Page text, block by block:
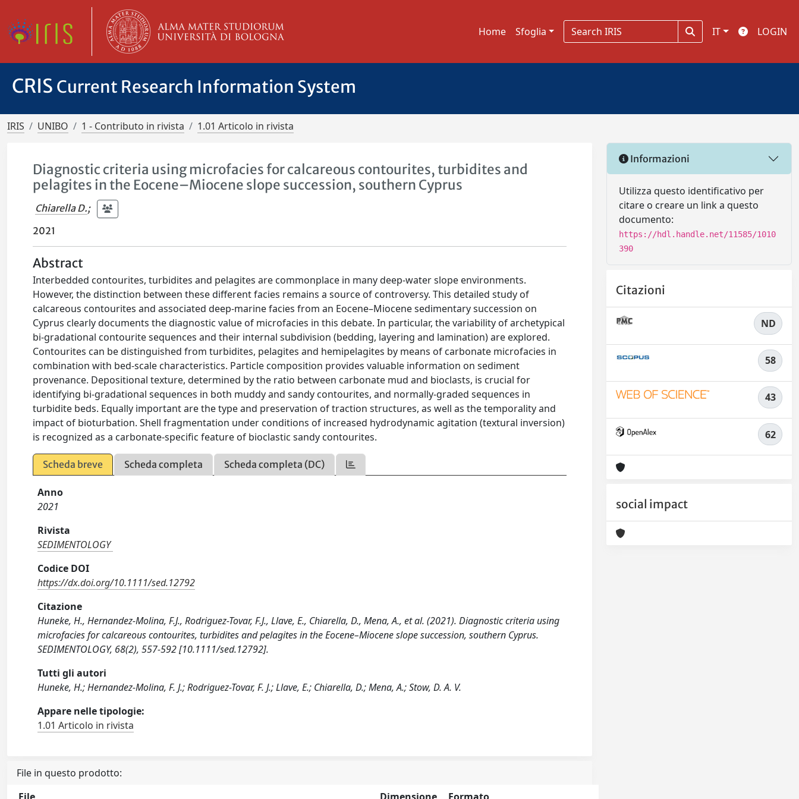
Home Sfoglia IT LOGIN
CRIS Current Research Information System
IRIS UNIBO 1 - Contributo in rivista 1.01 Articolo in rivista
Diagnostic criteria using microfacies for calcareous contourites, turbidites and
pelagites in the Eocene–Miocene slope succession, southern Cyprus
Chiarella D.;
2021
Abstract
Interbedded contourites, turbidites and pelagites are commonplace in many deep-water slope environments.
However, the distinction between these different facies remains a source of controversy. This detailed study of
calcareous contourites and associated deep-marine facies from an Eocene–Miocene sedimentary succession on
Cyprus clearly documents the diagnostic value of microfacies in this debate. In particular, the variability of archetypical
bi-gradational contourite sequences and their internal subdivision (bedding, layering and lamination) are explored.
Contourites can be distinguished from turbidites, pelagites and hemipelagites by means of carbonate microfacies in
combination with bed-scale characteristics. Particle composition provides valuable information on sediment
provenance. Depositional texture, determined by the ratio between carbonate mud and bioclasts, is crucial for
identifying bi-gradational sequences in both muddy and sandy contourites, and normally-graded sequences in
turbidite beds. Equally important are the type and preservation of traction structures, as well as the temporality and
impact of bioturbation. Shell fragmentation under conditions of increased hydrodynamic agitation (textural inversion)
is recognized as a carbonate-specific feature of bioclastic sandy contourites.
Scheda breve Scheda completa Scheda completa (DC)
Anno
2021
Rivista
SEDIMENTOLOGY
Codice DOI
https://dx.doi.org/10.1111/sed.12792
Citazione
Huneke, H., Hernandez-Molina, F.J., Rodriguez-Tovar, F.J., Llave, E., Chiarella, D., Mena, A., et al. (2021). Diagnostic criteria using
microfacies for calcareous contourites, turbidites and pelagites in the Eocene–Miocene slope succession, southern Cyprus.
SEDIMENTOLOGY, 68(2), 557-592 [10.1111/sed.12792].
Tutti gli autori
Huneke, H.; Hernandez-Molina, F. J.; Rodriguez-Tovar, F. J.; Llave, E.; Chiarella, D.; Mena, A.; Stow, D. A. V.
Appare nelle tipologie:
1.01 Articolo in rivista
File in questo prodotto:
Informazioni
Utilizza questo identificativo per
citare o creare un link a questo
documento:
https://hdl.handle.net/11585/1010
390
Citazioni
ND
58
43
62
social impact